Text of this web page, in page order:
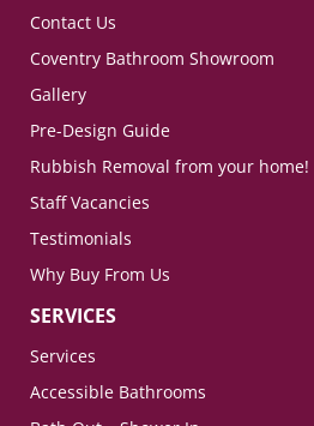
Contact Us
Coventry Bathroom Showroom
Gallery
Pre-Design Guide
Rubbish Removal from your home!
Staff Vacancies
Testimonials
Why Buy From Us
SERVICES
Services
Accessible Bathrooms